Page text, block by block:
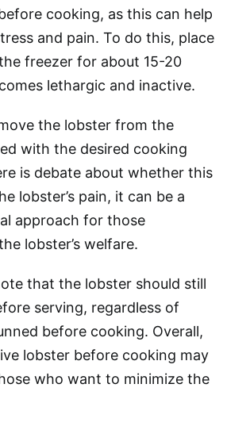
cooking, as this can help
and pain. To do this, place
freezer for about 15-20
lethargic and inactive.
the lobster from the
with the desired cooking
is debate about whether this
lobster’s pain, it can be a
approach for those
lobster’s welfare.
that the lobster should still
serving, regardless of
before cooking. Overall,
lobster before cooking may
who want to minimize the